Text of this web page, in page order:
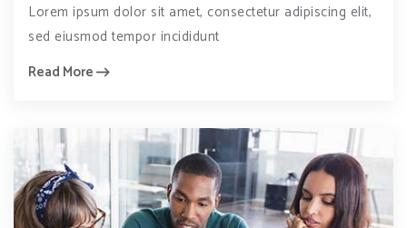
Lorem ipsum dolor sit amet, consectetur adipiscing elit,
sed eiusmod tempor incididunt
Read More